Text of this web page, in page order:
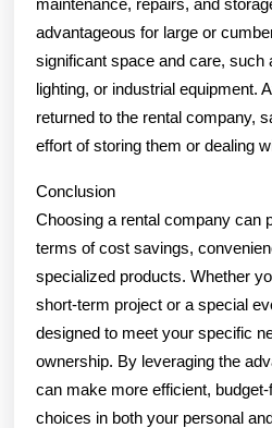
advantageous for large or
significant space and care, such
lighting, or industrial equipment.
returned to the rental company,
effort of storing them or dealing
Conclusion
Choosing a rental company can
terms of cost savings,
specialized products. Whether
short-term project or a special
designed to meet your specific
ownership. By leveraging the
can make more efficient,
choices in both your personal